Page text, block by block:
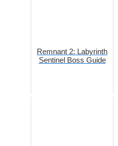
Remnant 2: Labyrinth
Sentinel Boss Guide